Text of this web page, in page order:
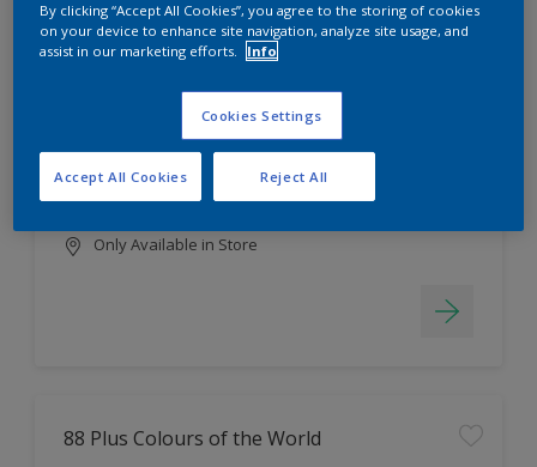
EasyClean
Long lasting & brighter colours
Tough stain repellent & anti-
bacterial
Smooth finish
Only Available in Store
88 Plus Colours of the World
By clicking “Accept All Cookies”, you agree to the storing of cookies
on your device to enhance site navigation, analyze site usage, and
assist in our marketing efforts.
Info
Cookies Settings
Reject All
Accept All Cookies